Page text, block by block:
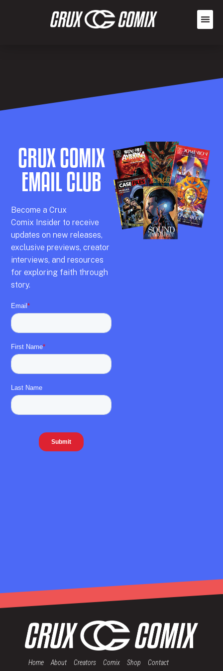
CRUX COMIX
EMAIL CLUB
Become aCrux
Comix Insider to receive
updates on new releases,
exclusive previews,creator
interviews, and resources
for exploring faith through
story.
Home About Creators Comix Shop Contact